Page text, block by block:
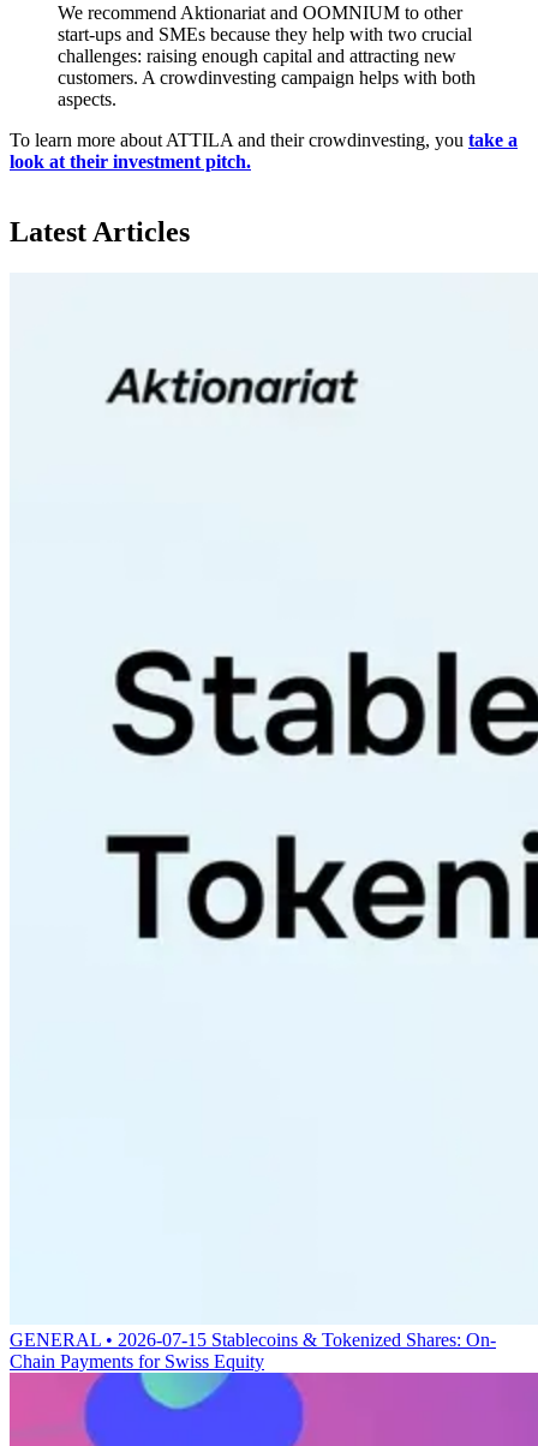
We recommend Aktionariat and OOMNIUM to other
start-ups and SMEs because they help with two crucial
challenges: raising enough capital and attracting new
customers. A crowdinvesting campaign helps with both
aspects.
To learn more about ATTILA and their crowdinvesting, you take a
look at their investment pitch.
Latest Articles
GENERAL • 2026-07-15 Stablecoins & Tokenized Shares: On-
Chain Payments for Swiss Equity